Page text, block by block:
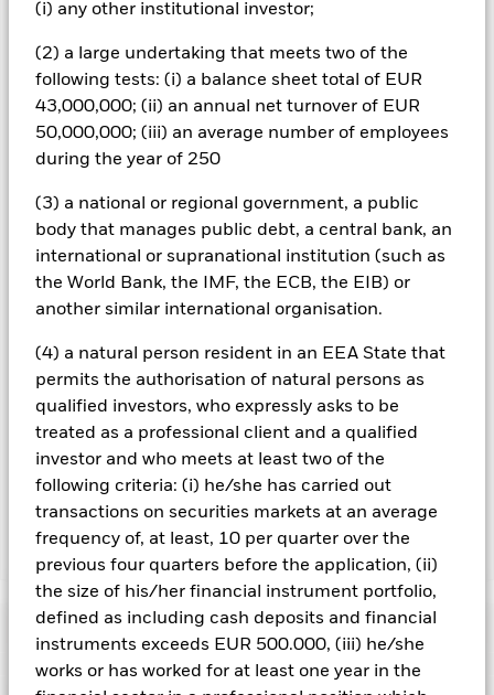
(i) any other institutional investor;
(2) a large undertaking that meets two of the
following tests: (i) a balance sheet total of EUR
43,000,000; (ii) an annual net turnover of EUR
50,000,000; (iii) an average number of employees
during the year of 250
(3) a national or regional government, a public
body that manages public debt, a central bank, an
international or supranational institution (such as
the World Bank, the IMF, the ECB, the EIB) or
another similar international organisation.
(4) a natural person resident in an EEA State that
permits the authorisation of natural persons as
qualified investors, who expressly asks to be
treated as a professional client and a qualified
investor and who meets at least two of the
following criteria: (i) he/she has carried out
transactions on securities markets at an average
frequency of, at least, 10 per quarter over the
previous four quarters before the application, (ii)
the size of his/her financial instrument portfolio,
defined as including cash deposits and financial
instruments exceeds EUR 500.000, (iii) he/she
works or has worked for at least one year in the
may adversely affect the value of the Fund’s investments
All currency hedged share classes of this fund use derivatives
to hedge currency risk. The use of derivatives for a share class
could pose a potential risk of contagion (also known as spill-
over) to other share classes in the fund. The fund’s
management company will ensure appropriate procedures
are in place to minimise contagion risk to other share class.
Using the drop down box directly below the name of the fund,
hedged share classes are indicated by the word “Hedged” in
the name of the share class. In addition, a full list of all
currency hedged share classes is available on request from
the fund’s management company
To the extent the Fund undertakes securities lending to
revenue generated and the remaining 37.5% will be received
by BlackRock as the securities lending agent. As securities
lending revenue sharing does not increase the costs of
running the Fund, this has been excluded from the ongoing
charges.
Show Less
BGF Global High Yield Bond Fund
Performance
Chart